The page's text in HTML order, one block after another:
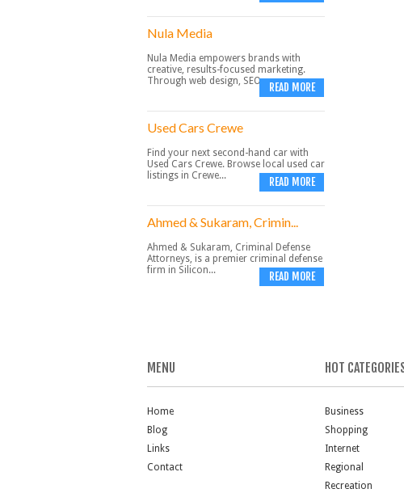
Nula Media
Nula Media empowers brands with
creative, results-focused marketing.
Through web design, SEO,...READ MORE
Used Cars Crewe
Find your next second-hand car with
Used Cars Crewe. Browse local used car
listings in Crewe...
READ MORE
Ahmed & Sukaram, Crimin...
Ahmed & Sukaram, Criminal Defense
Attorneys, is a premier criminal defense
firm in Silicon...
READ MORE
MENU
Home
Blog
Links
Contact
HOT
Business
Shopping
Internet
Regional
Recreation